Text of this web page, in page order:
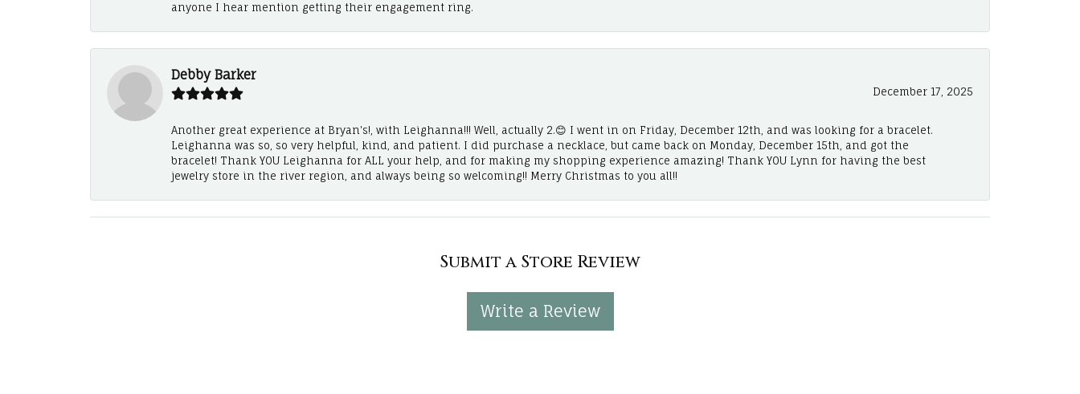
anyone I hear mention getting their engagement ring.
Debby Barker
December 17, 2025
Another great experience at Bryan's!, with Leighanna!!! Well, actually 2.😊 I went in on Friday, December 12th, and was looking for a bracelet.
Leighanna was so, so very helpful, kind, and patient. I did purchase a necklace, but came back on Monday, December 15th, and got the
bracelet! Thank YOU Leighanna for ALL your help, and for making my shopping experience amazing! Thank YOU Lynn for having the best
jewelry store in the river region, and always being so welcoming!! Merry Christmas to you all!!
Submit a Store Review
Write a Review